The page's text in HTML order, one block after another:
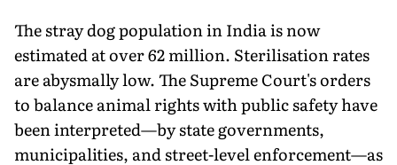
The stray dog population in India is now
estimated at over 62 million. Sterilisation rates
are abysmally low. The Supreme Court's orders
to balance animal rights with public safety have
been interpreted—by state governments,
municipalities, and street-level enforcement—as